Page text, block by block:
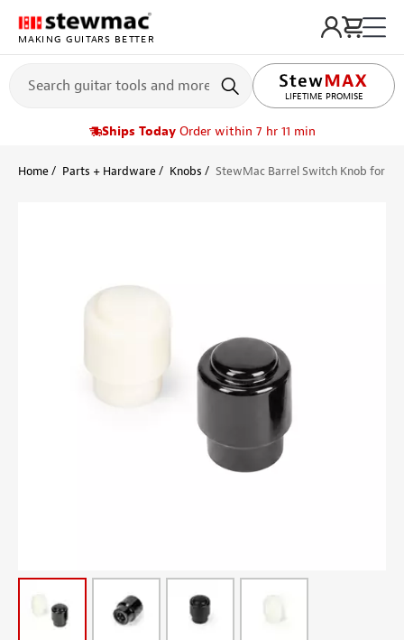
MAKING GUITARS BETTER
LIFETIME PROMISE
Ships Today Order within 7 hr 11 min
Home Parts + Hardware Knobs StewMac Barrel Switch Knob for